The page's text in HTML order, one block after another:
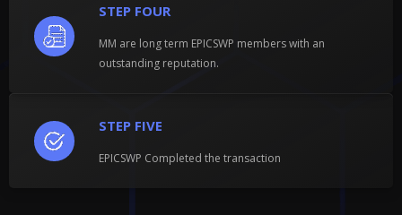
STEP FIVE
EPICSWP Completed the transaction
STEP FOUR
MM are long term EPICSWP members with an
outstanding reputation.